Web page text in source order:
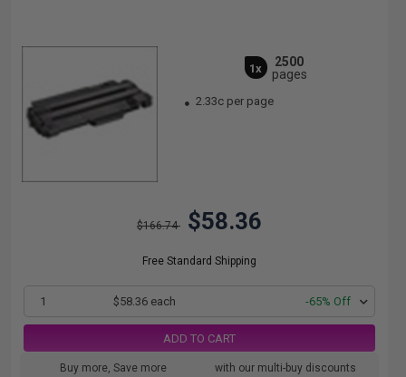
1x
2500
pages
2.33c per page
$166.74 $58.36
Free Standard Shipping
1 $58.36 each -65% Off
ADD TO CART
Buy more, Save more with our multi-buy discounts